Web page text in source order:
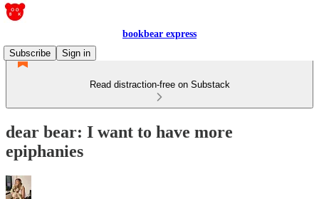
bookbear express
Subscribe
Sign in
Read distraction-free on Substack
dear bear: I want to have more
epiphanies